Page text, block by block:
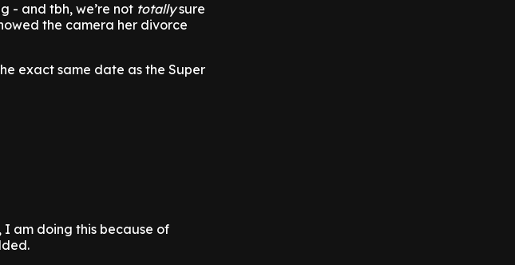
- and tbh, we’re not totallysure
the camera her divorce
exact same date as the Super
I am doing this because of